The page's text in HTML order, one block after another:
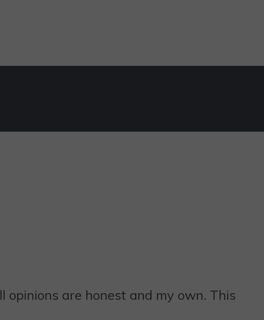
are honest and my own. This